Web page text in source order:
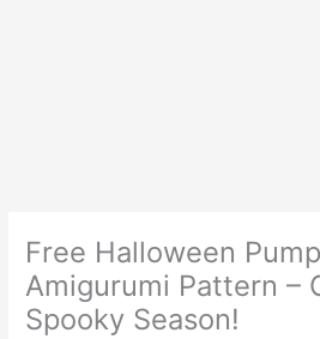
Free Halloween
Amigurumi Pattern –
Spooky Season!